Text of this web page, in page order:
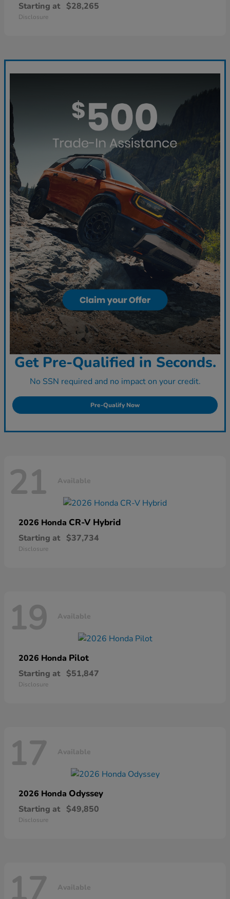
Starting at $28,265
Disclosure
Get Pre-Qualified in Seconds.
No SSN required and no impact on your credit.
Pre-Qualify Now
21 Available
2026 Honda CR-V Hybrid
Starting at $37,734
Disclosure
19 Available
2026 Honda Pilot
Starting at $51,847
Disclosure
17 Available
2026 Honda Odyssey
Starting at $49,850
Disclosure
17 Available